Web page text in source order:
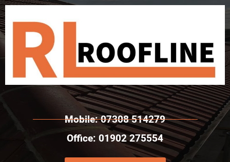
Mobile: 07308 514279
Office: 01902 275554